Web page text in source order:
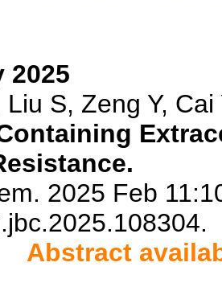
2025
S, Zeng Y, Cai
2025 Feb
Abstract